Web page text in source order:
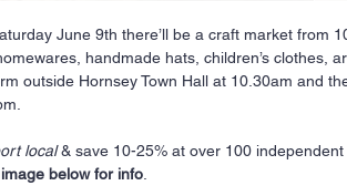
June 9th there’ll be a craft market from
handmade hats, children’s clothes,
outside Hornsey Town Hall at 10.30am and
local & save 10-25% at over 100
below for info